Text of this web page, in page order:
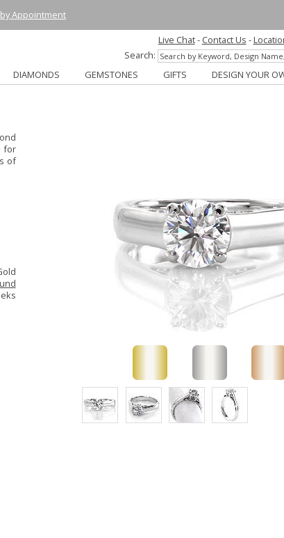
Appointment
Live Chat- Contact Us -
Search:
DIAMONDS GEMSTONES GIFTS DESIGN YOUR
for
of